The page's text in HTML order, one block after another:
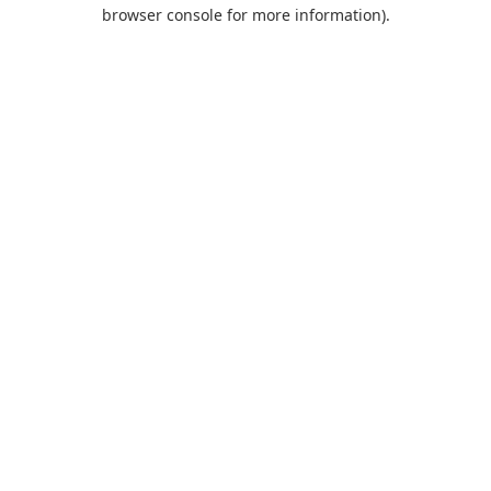
browser console for more information).